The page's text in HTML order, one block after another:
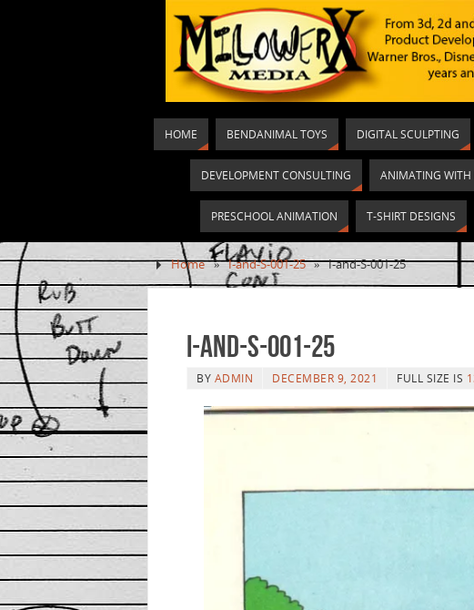
HOME BENDANIMAL TOYS DIGITAL SCULPTING
DEVELOPMENT CONSULTING ANIMATING WITH
PRESCHOOL ANIMATION T-SHIRT DESIGNS
Home » I-and-S-001-25 » I-and-S-001-25
I-and-S-001-25
BY ADMIN DECEMBER 9, 2021 FULL SIZE IS